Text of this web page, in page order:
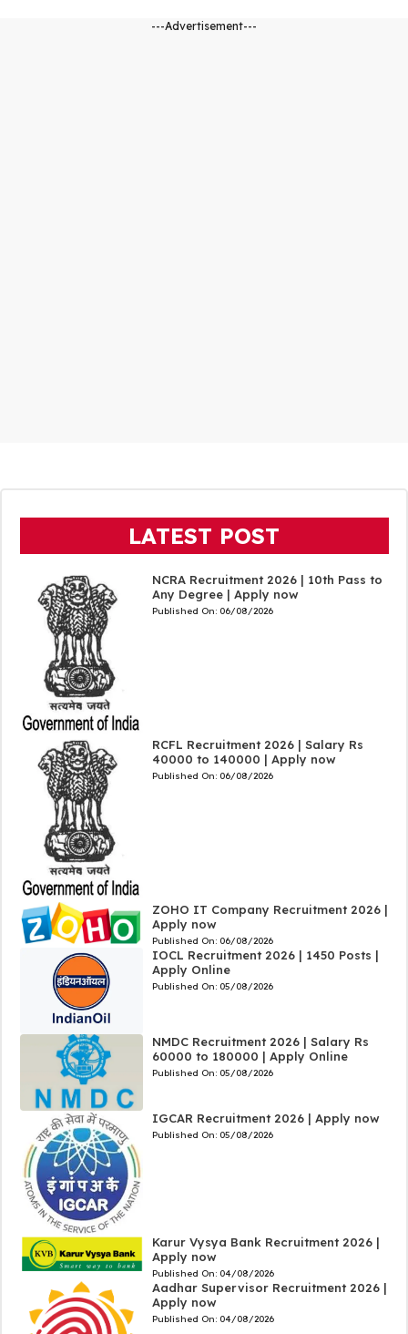
---Advertisement---
LATEST POST
NCRA Recruitment 2026 | 10th Pass to
Any Degree | Apply now
Published On: 06/08/2026
RCFL Recruitment 2026 | Salary Rs
40000 to 140000 | Apply now
Published On: 06/08/2026
ZOHO IT Company Recruitment 2026 |
Apply now
Published On: 06/08/2026
IOCL Recruitment 2026 | 1450 Posts |
Apply Online
Published On: 05/08/2026
NMDC Recruitment 2026 | Salary Rs
60000 to 180000 | Apply Online
Published On: 05/08/2026
IGCAR Recruitment 2026 | Apply now
Published On: 05/08/2026
Karur Vysya Bank Recruitment 2026 |
Apply now
Published On: 04/08/2026
Aadhar Supervisor Recruitment 2026 |
Apply now
Published On: 04/08/2026